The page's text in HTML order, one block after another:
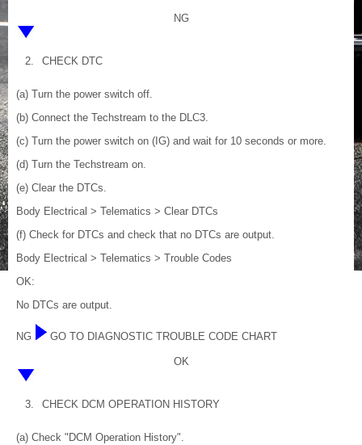
NG
2. CHECK DTC
(a) Turn the power switch off.
(b) Connect the Techstream to the DLC3.
(c) Turn the power switch on (IG) and wait for 10 seconds or more.
(d) Turn the Techstream on.
(e) Clear the DTCs.
Body Electrical > Telematics > Clear DTCs
(f) Check for DTCs and check that no DTCs are output.
Body Electrical > Telematics > Trouble Codes
OK:
No DTCs are output.
NG GO TO DIAGNOSTIC TROUBLE CODE CHART
OK
3. CHECK DCM OPERATION HISTORY
(a) Check "DCM Operation History".